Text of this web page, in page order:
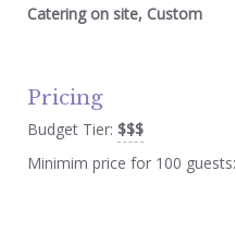
Catering on site, Custom
Pricing
Budget Tier: $$$
Minimim price for 100 guests: